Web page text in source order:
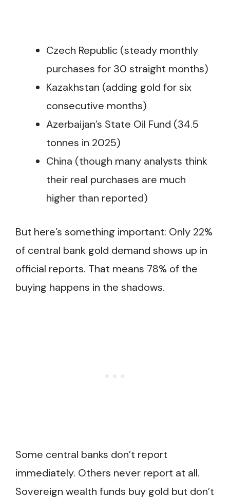
Czech Republic (steady monthly
purchases for 30 straight months)
Kazakhstan (adding gold for six
consecutive months)
Azerbaijan’s State Oil Fund (34.5
tonnes in 2025)
China (though many analysts think
their real purchases are much
higher than reported)
But here’s something important: Only 22%
of central bank gold demand shows up in
official reports. That means 78% of the
buying happens in the shadows.
Some central banks don’t report
immediately. Others never report at all.
Sovereign wealth funds buy gold but don’t